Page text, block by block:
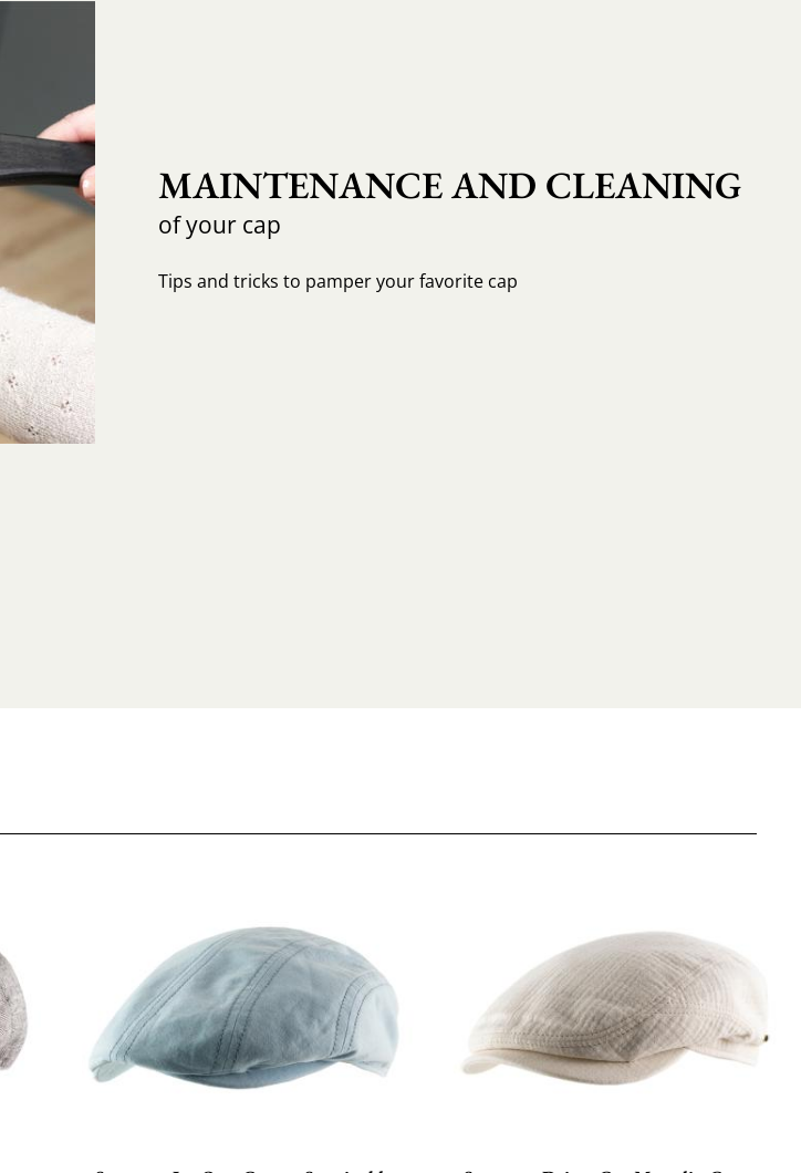
MAINTENANCE AND CLEANING
of your cap
Tips and tricks to pamper your favorite cap